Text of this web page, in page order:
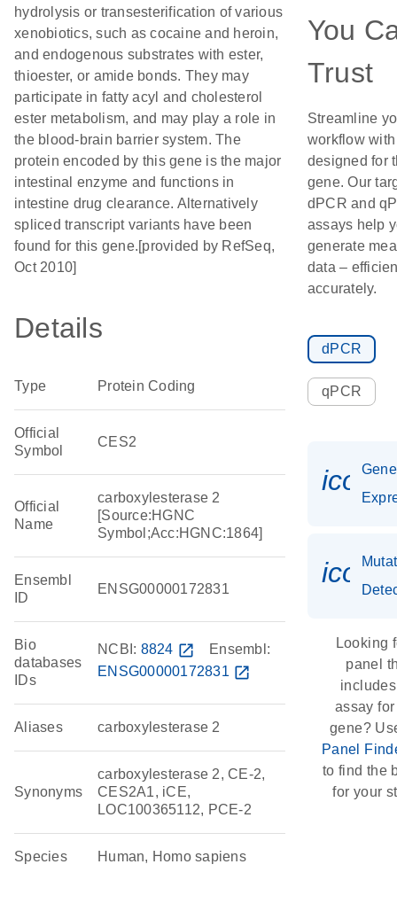
hydrolysis or transesterification of various
xenobiotics, such as cocaine and heroin,
and endogenous substrates with ester,
thioester, or amide bonds. They may
participate in fatty acyl and cholesterol
ester metabolism, and may play a role in
the blood-brain barrier system. The
protein encoded by this gene is the major
intestinal enzyme and functions in
intestine drug clearance. Alternatively
spliced transcript variants have been
found for this gene.[provided by RefSeq,
Oct 2010]
Details
Type Protein Coding
Official
Symbol
CES2
Official
Name
carboxylesterase 2
[Source:HGNC
Symbol;Acc:HGNC:1864]
Ensembl
ID
ENSG00000172831
Bio
databases
IDs
NCBI: 8824 open_in_new
Ensembl:
ENSG00000172831 open_in_new
Aliases carboxylesterase 2
Synonyms
carboxylesterase 2, CE-2,
CES2A1, iCE,
LOC100365112, PCE-2
Species Human, Homo sapiens
You
Trust
Streamline
workflow
designed for
gene. Our
dPCR and
assays help
generate
data –
accurately.
dPCR
qPCR
Gene
Looking
panel
assay
gene?
Panel
to find the
for your